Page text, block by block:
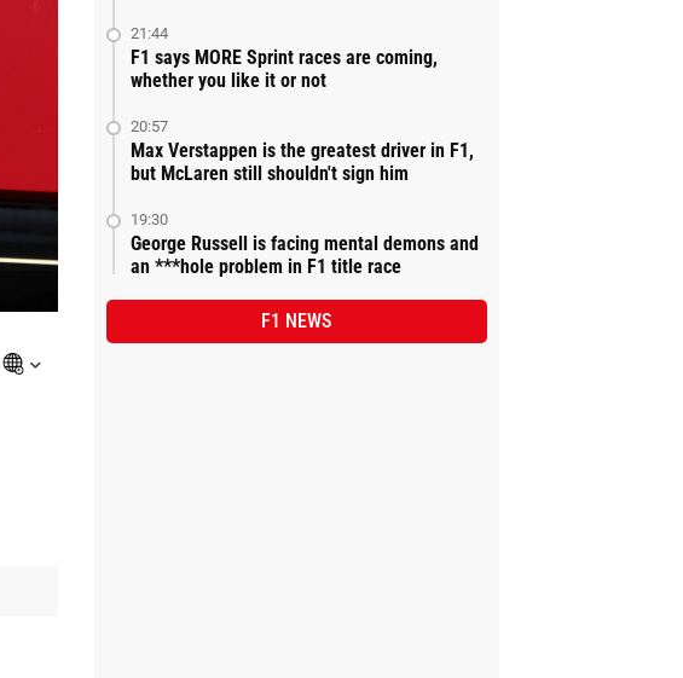
21:44
F1 says MORE Sprint races are coming,
whether you like it or not
20:57
Max Verstappen is the greatest driver in F1,
but McLaren still shouldn't sign him
19:30
George Russell is facing mental demons and
an ***hole problem in F1 title race
F1 NEWS